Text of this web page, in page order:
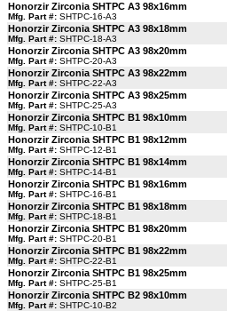
Honorzir Zirconia SHTPC A3 98x16mm
Mfg. Part #: SHTPC-16-A3
Honorzir Zirconia SHTPC A3 98x18mm
Mfg. Part #: SHTPC-18-A3
Honorzir Zirconia SHTPC A3 98x20mm
Mfg. Part #: SHTPC-20-A3
Honorzir Zirconia SHTPC A3 98x22mm
Mfg. Part #: SHTPC-22-A3
Honorzir Zirconia SHTPC A3 98x25mm
Mfg. Part #: SHTPC-25-A3
Honorzir Zirconia SHTPC B1 98x10mm
Mfg. Part #: SHTPC-10-B1
Honorzir Zirconia SHTPC B1 98x12mm
Mfg. Part #: SHTPC-12-B1
Honorzir Zirconia SHTPC B1 98x14mm
Mfg. Part #: SHTPC-14-B1
Honorzir Zirconia SHTPC B1 98x16mm
Mfg. Part #: SHTPC-16-B1
Honorzir Zirconia SHTPC B1 98x18mm
Mfg. Part #: SHTPC-18-B1
Honorzir Zirconia SHTPC B1 98x20mm
Mfg. Part #: SHTPC-20-B1
Honorzir Zirconia SHTPC B1 98x22mm
Mfg. Part #: SHTPC-22-B1
Honorzir Zirconia SHTPC B1 98x25mm
Mfg. Part #: SHTPC-25-B1
Honorzir Zirconia SHTPC B2 98x10mm
Mfg. Part #: SHTPC-10-B2